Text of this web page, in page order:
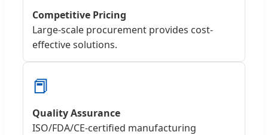
Competitive Pricing
Large-scale procurement provides cost-
effective solutions.
📕
Quality Assurance
ISO/FDA/CE-certified manufacturing